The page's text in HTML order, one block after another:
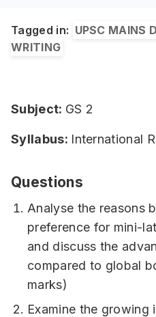
Tagged in: UPSC MAINS
WRITING
Subject: GS 2
Syllabus: International
Questions
Analyse the reasons
preference for mini-
and discuss the
compared to global
marks)
Examine the